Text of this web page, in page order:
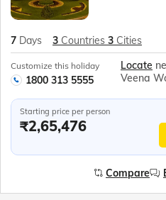
7 Days 3 Countries 3 Cities
Customize this holiday
1800 313 5555
Locate
Veena
Starting price per person
₹2,65,476
Compare